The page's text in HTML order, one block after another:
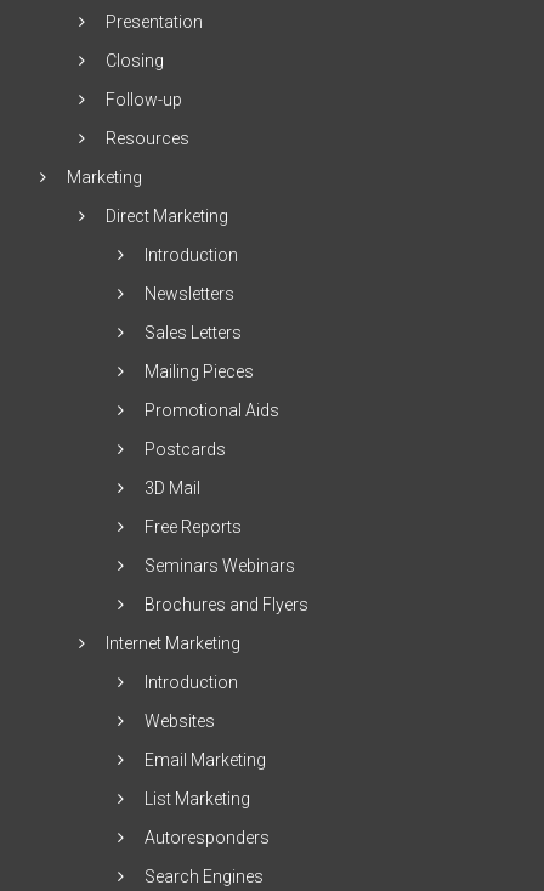
Presentation
Closing
Follow-up
Resources
Marketing
Direct Marketing
Introduction
Newsletters
Sales Letters
Mailing Pieces
Promotional Aids
Postcards
3D Mail
Free Reports
Seminars Webinars
Brochures and Flyers
Internet Marketing
Introduction
Websites
Email Marketing
List Marketing
Autoresponders
Search Engines